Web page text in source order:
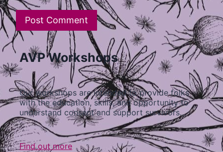
AVP Workshops
Our workshops are intended to provide folks
with the education, skills, and opportunity to
understand consent and support survivors…
Find out more